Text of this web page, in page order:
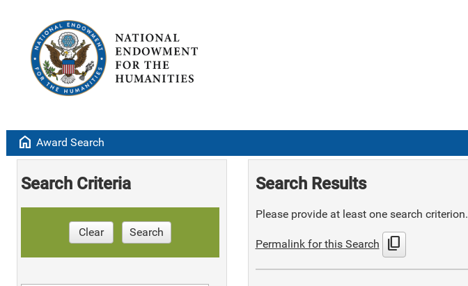
home Award Search
Search Criteria
Clear Search
Search Results
Please provide at least one search criterion.
Permalink for this Search content_copy